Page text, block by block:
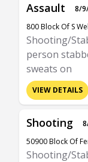
Assault
8/
800 Block Of S
Shooting/
person
sweats on
VIEW DETAILS
Shooting
50900 Block Of
Shooting/